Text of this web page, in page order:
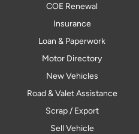
COE Renewal
Insurance
Loan & Paperwork
Motor Directory
New Vehicles
Road & Valet Assistance
Scrap / Export
Sell Vehicle